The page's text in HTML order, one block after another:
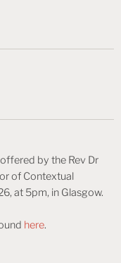
by the Rev Dr
of Contextual
at 5pm, in Glasgow.
here.